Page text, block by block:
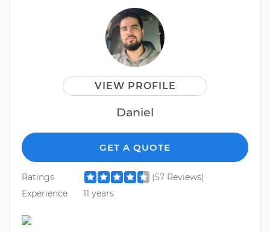
VIEW PROFILE
Daniel
GET A QUOTE
Ratings
(57 Reviews)
Experience
11 years